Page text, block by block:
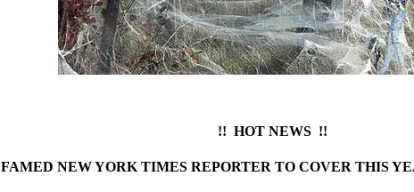
!! HOT NEWS !!
FAMED NEW YORK TIMES REPORTER TO COVER THIS